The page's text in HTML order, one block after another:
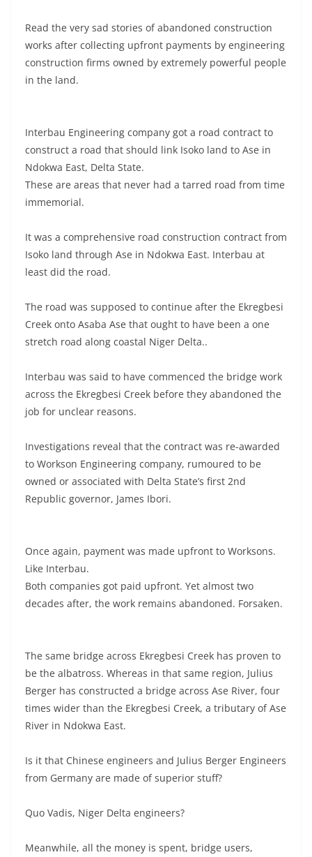
Read the very sad stories of abandoned construction
works after collecting upfront payments by engineering
construction firms owned by extremely powerful people
in the land.
Interbau Engineering company got a road contract to
construct a road that should link Isoko land to Ase in
Ndokwa East, Delta State.
These are areas that never had a tarred road from time
immemorial.
It was a comprehensive road construction contract from
Isoko land through Ase in Ndokwa East. Interbau at
least did the road.
The road was supposed to continue after the Ekregbesi
Creek onto Asaba Ase that ought to have been a one
stretch road along coastal Niger Delta..
Interbau was said to have commenced the bridge work
across the Ekregbesi Creek before they abandoned the
job for unclear reasons.
Investigations reveal that the contract was re-awarded
to Workson Engineering company, rumoured to be
owned or associated with Delta State’s first 2nd
Republic governor, James Ibori.
Once again, payment was made upfront to Worksons.
Like Interbau.
Both companies got paid upfront. Yet almost two
decades after, the work remains abandoned. Forsaken.
The same bridge across Ekregbesi Creek has proven to
be the albatross. Whereas in that same region, Julius
Berger has constructed a bridge across Ase River, four
times wider than the Ekregbesi Creek, a tributary of Ase
River in Ndokwa East.
Is it that Chinese engineers and Julius Berger Engineers
from Germany are made of superior stuff?
Quo Vadis, Niger Delta engineers?
Meanwhile, all the money is spent, bridge users,